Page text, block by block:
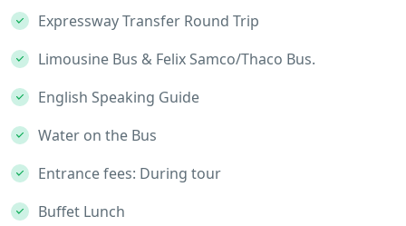
Expressway Transfer Round Trip
Limousine Bus & Felix Samco/Thaco Bus.
English Speaking Guide
Water on the Bus
Entrance fees: During tour
Buffet Lunch